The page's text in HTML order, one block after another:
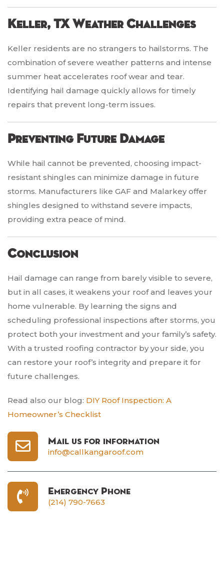
Keller, TX Weather Challenges
Keller residents are no strangers to hailstorms. The
combination of severe weather patterns and intense
summer heat accelerates roof wear and tear.
Identifying hail damage quickly allows for timely
repairs that prevent long-term issues.
Preventing Future Damage
While hail cannot be prevented, choosing impact-
resistant shingles can minimize damage in future
storms. Manufacturers like GAF and Malarkey offer
shingles designed to withstand severe impacts,
providing extra peace of mind.
Conclusion
Hail damage can range from barely visible to severe,
but in all cases, it weakens your roof and leaves your
home vulnerable. By learning the signs and
scheduling professional inspections after storms, you
protect both your investment and your family’s safety.
With a trusted roofing contractor by your side, you
can restore your roof’s integrity and prepare it for
future challenges.
Read also our blog: DIY Roof Inspection: A
Homeowner’s Checklist
Mail us for information
info@callkangaroof.com
Emergency Phone
(214) 790-7663